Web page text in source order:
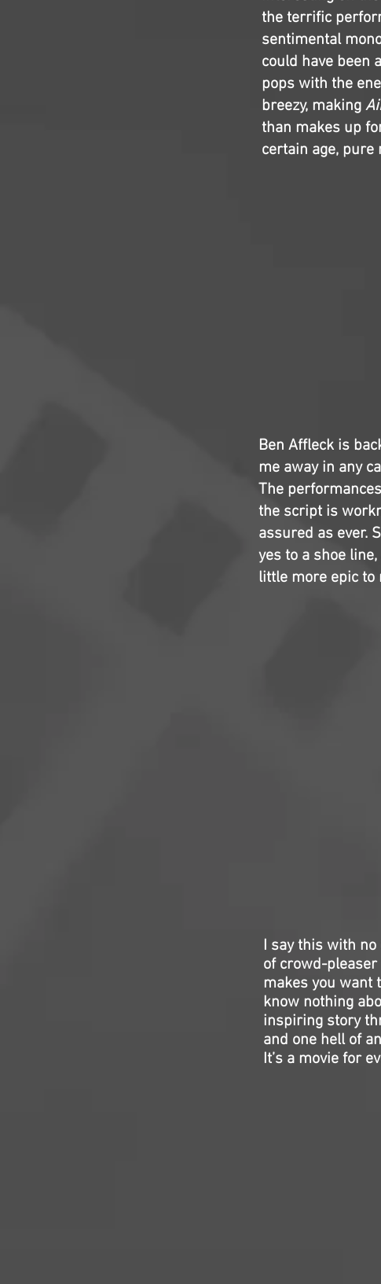
the terrific
sentimental
could have been
pops with the
breezy, making
than makes up
certain age, pure
Ben Affleck is
me away in any
The
the script is
assured as ever.
yes to a shoe
little more epic to
I say this with
of crowd-pleaser
makes you want
know nothing
inspiring story
and one hell of
It’s a movie for